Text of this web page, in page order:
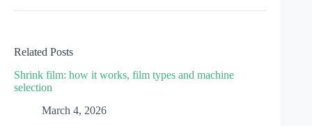
Related Posts
Shrink film: how it works, film types and machine
selection
March 4, 2026